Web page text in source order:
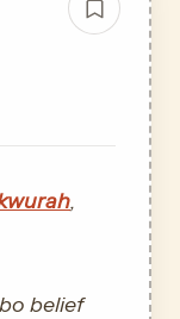
,
belief